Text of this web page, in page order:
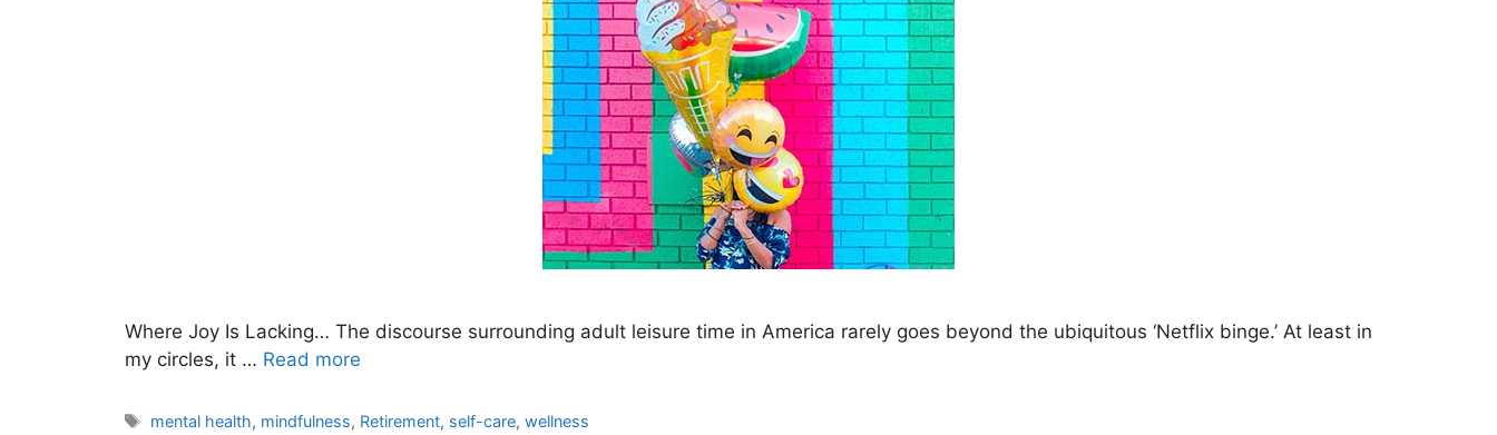
Where Joy Is Lacking… The discourse surrounding adult leisure time in America rarely goes beyond the ubiquitous ‘Netflix binge.’ At least in
my circles, it … Read more
Tags
mental health, mindfulness, Retirement, self-care,wellness